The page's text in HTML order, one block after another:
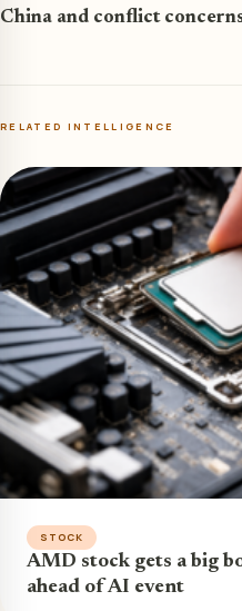
China and conflict
RELATED INTELLIGENCE
STOCK
AMD stock gets a big
ahead of AI event